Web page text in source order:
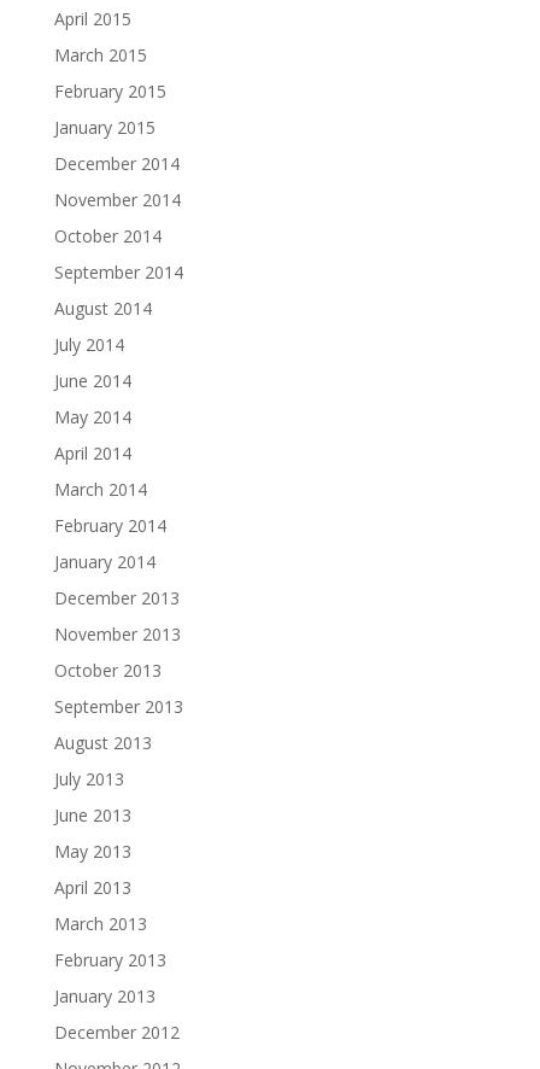
April 2015
March 2015
February 2015
January 2015
December 2014
November 2014
October 2014
September 2014
August 2014
July 2014
June 2014
May 2014
April 2014
March 2014
February 2014
January 2014
December 2013
November 2013
October 2013
September 2013
August 2013
July 2013
June 2013
May 2013
April 2013
March 2013
February 2013
January 2013
December 2012